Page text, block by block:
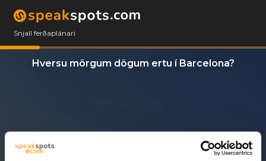
Snjall ferðaplánari
Hversu mörgum dögum ertu í Barcelona?